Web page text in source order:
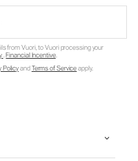
from Vuori, to Vuori processing your
.Financial Incentive.
PolicyandTerms of Serviceapply.